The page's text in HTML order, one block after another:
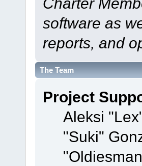
software as
reports, and
The Team
Project
Aleksi
"Suki"